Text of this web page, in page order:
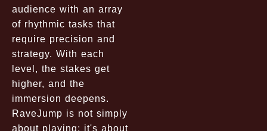
audience with an array
of rhythmic tasks that
require precision and
strategy. With each
level, the stakes get
higher, and the
immersion deepens.
RaveJump is not simply
about playing; it's about